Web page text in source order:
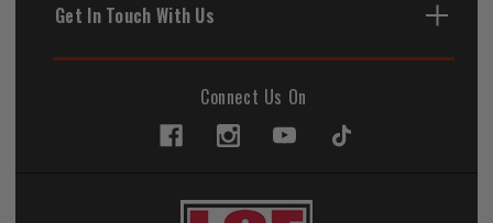
Get In Touch With Us
Connect Us On